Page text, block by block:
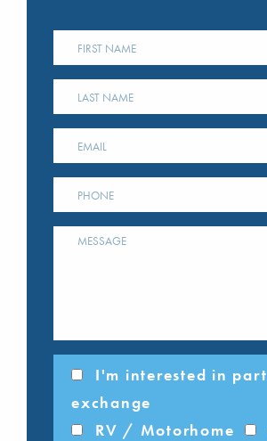
I'm interested in part
exchange
RV / Motorhome